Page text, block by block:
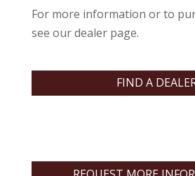
For more information or to
see our dealer page.
FIND A